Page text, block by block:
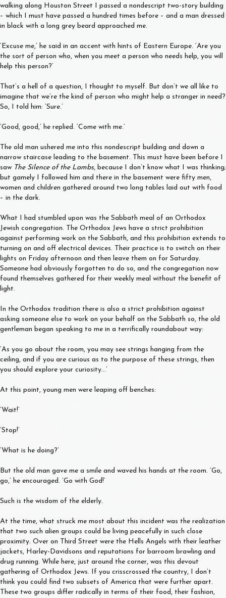
walking along Houston Street I passed a nondescript two-story building
– which I must have passed a hundred times before – and a man dressed
in black with a long grey beard approached me.
‘Excuse me,’ he said in an accent with hints of Eastern Europe. ‘Are you
the sort of person who, when you meet a person who needs help, you will
help this person?’
That’s a hell of a question, I thought to myself. But don’t we all like to
imagine that we’re the kind of person who might help a stranger in need?
So, I told him: ‘Sure.’
‘Good, good,’ he replied. ‘Come with me.’
The old man ushered me into this nondescript building and down a
narrow staircase leading to the basement. This must have been before I
saw The Silence of the Lambs, because I don’t know what I was thinking;
but gamely I followed him and there in the basement were fifty men,
women and children gathered around two long tables laid out with food
– in the dark.
What I had stumbled upon was the Sabbath meal of an Orthodox
Jewish congregation. The Orthodox Jews have a strict prohibition
against performing work on the Sabbath, and this prohibition extends to
turning on and off electrical devices. Their practice is to switch on their
lights on Friday afternoon and then leave them on for Saturday.
Someone had obviously forgotten to do so, and the congregation now
found themselves gathered for their weekly meal without the benefit of
light.
In the Orthodox tradition there is also a strict prohibition against
asking someone else to work on your behalf on the Sabbath so, the old
gentleman began speaking to me in a terrifically roundabout way:
‘As you go about the room, you may see strings hanging from the
ceiling, and if you are curious as to the purpose of these strings, then
you should explore your curiosity…’
At this point, young men were leaping off benches:
‘Wait!’
‘Stop!’
‘What is he doing?’
But the old man gave me a smile and waved his hands at the room. ‘Go,
go,’ he encouraged. ‘Go with God!’
Such is the wisdom of the elderly.
At the time, what struck me most about this incident was the realization
that two such alien groups could be living peacefully in such close
proximity. Over on Third Street were the Hells Angels with their leather
jackets, Harley-Davidsons and reputations for barroom brawling and
drug running. While here, just around the corner, was this devout
gathering of Orthodox Jews. If you crisscrossed the country, I don’t
think you could find two subsets of America that were further apart.
These two groups differ radically in terms of their food, their fashion,